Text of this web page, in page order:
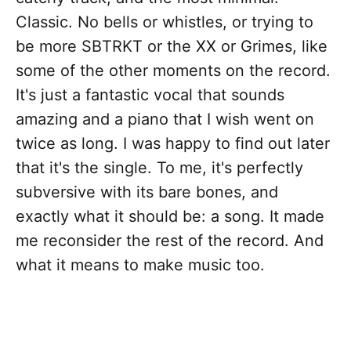
Classic. No bells or whistles, or trying to
be more SBTRKT or the XX or Grimes, like
some of the other moments on the record.
It's just a fantastic vocal that sounds
amazing and a piano that I wish went on
twice as long. I was happy to find out later
that it's the single. To me, it's perfectly
subversive with its bare bones, and
exactly what it should be: a song. It made
me reconsider the rest of the record. And
what it means to make music too.